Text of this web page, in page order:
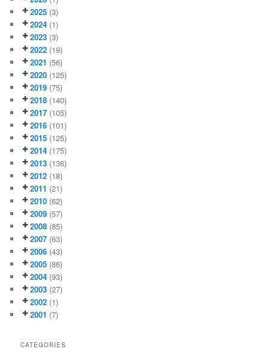
2025 (3)
2024 (1)
2023 (3)
2022 (19)
2021 (56)
2020 (125)
2019 (75)
2018 (140)
2017 (105)
2016 (101)
2015 (125)
2014 (175)
2013 (136)
2012 (18)
2011 (21)
2010 (62)
2009 (57)
2008 (85)
2007 (63)
2006 (43)
2005 (86)
2004 (93)
2003 (27)
2002 (1)
2001 (7)
CATEGORIES